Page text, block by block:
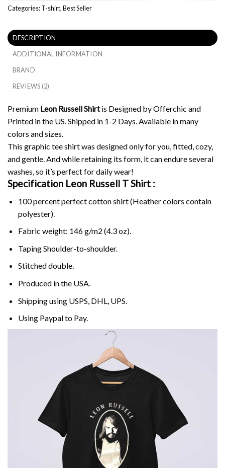
Categories:T-shirt,Best Seller
DESCRIPTION
ADDITIONAL INFORMATION
BRAND
REVIEWS (2)
Premium Leon Russell Shirtis Designed by Offerchic and
Printed in the US. Shipped in 1-2 Days. Available in many
colors and sizes.
This graphic tee shirt was designed only for you, fitted, cozy,
and gentle. And while retaining its form, it can endure several
washes, so it’s perfect for daily wear!
Specification Leon Russell T Shirt :
100 percent perfect cotton shirt (Heather colors contain
polyester).
Fabric weight: 146 g/m2 (4.3 oz).
Taping Shoulder-to-shoulder.
Stitched double.
Produced in the USA.
Shipping using USPS , DHL, UPS.
Using Paypalto Pay.